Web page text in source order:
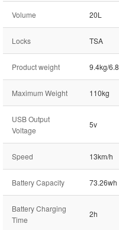
Volume 20L
Locks TSA
Product weight 9.4kg/6.8
Maximum Weight 110kg
USB Output
Voltage
5v
Speed 13km/h
Battery Capacity 73.26wh
Battery Charging
Time
2h